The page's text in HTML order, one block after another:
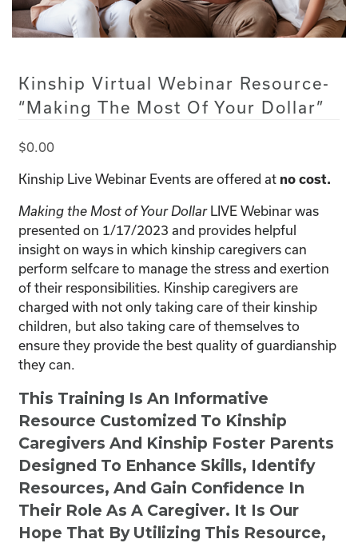
Kinship Virtual Webinar Resource-
“Making The Most Of Your Dollar”
$0.00
Kinship Live Webinar Events are offered at no cost.
Making the Most of Your Dollar LIVE Webinar was
presented on 1/17/2023 and provides helpful
insight on ways in which kinship caregivers can
perform selfcare to manage the stress and exertion
of their responsibilities. Kinship caregivers are
charged with not only taking care of their kinship
children, but also taking care of themselves to
ensure they provide the best quality of guardianship
they can.
This Training Is An Informative
Resource Customized To Kinship
Caregivers And Kinship Foster Parents
Designed To Enhance Skills, Identify
Resources, And Gain Confidence In
Their Role As A Caregiver. It Is Our
Hope That By Utilizing This Resource,